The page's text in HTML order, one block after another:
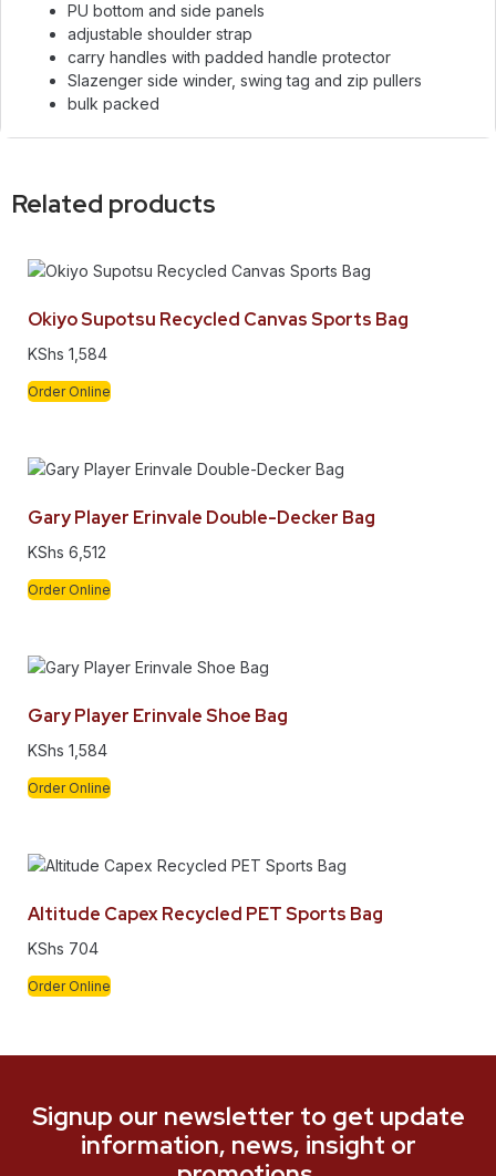
PU bottom and side panels
adjustable shoulder strap
carry handles with padded handle protector
Slazenger side winder, swing tag and zip pullers
bulk packed
Related products
Okiyo Supotsu Recycled Canvas Sports Bag
KShs 1,584
Order Online
Gary Player Erinvale Double-Decker Bag
KShs 6,512
Order Online
Gary Player Erinvale Shoe Bag
KShs 1,584
Order Online
Altitude Capex Recycled PET Sports Bag
KShs 704
Order Online
Signup our newsletter to get update
information, news, insight or